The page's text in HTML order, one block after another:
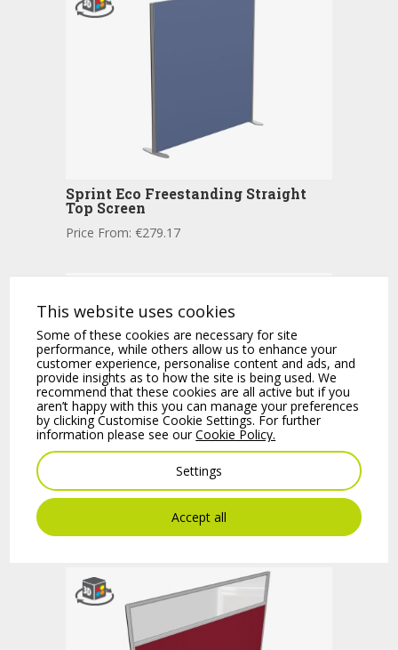
Sprint Eco Freestanding Straight
Top Screen
Price From: €279.17
Sprint Freestanding Fully Glazed
Screen
782.54
This website uses cookies
Some of these cookies are necessary for site
performance, while others allow us to enhance your
customer experience, personalise content and ads, and
provide insights as to how the site is being used. We
recommend that these cookies are all active but if you
aren’t happy with this you can manage your preferences
by clicking Customise Cookie Settings. For further
information please see ourCookie Policy.
Settings
Accept all